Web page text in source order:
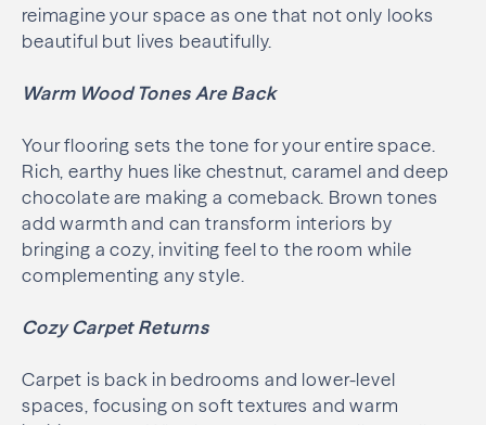
reimagine your space as one that not only looks
beautiful but lives beautifully.
Warm Wood Tones Are Back
Your flooring sets the tone for your entire space.
Rich, earthy hues like chestnut, caramel and deep
chocolate are making a comeback. Brown tones
add warmth and can transform interiors by
bringing a cozy, inviting feel to the room while
complementing any style.
Cozy Carpet Returns
Carpet is back in bedrooms and lower-level
spaces, focusing on soft textures and warm